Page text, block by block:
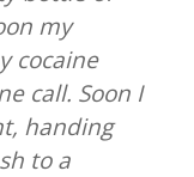
my
cocaine
call. Soon I
handing
to a